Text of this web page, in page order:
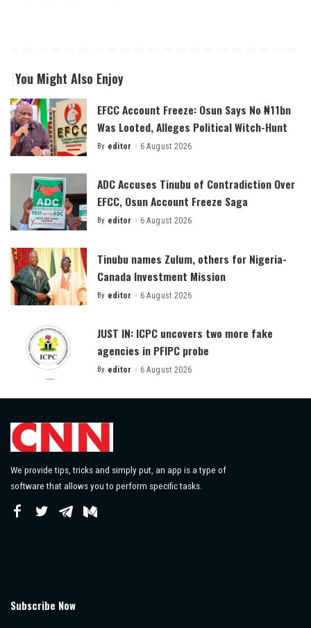
You Might Also Enjoy
EFCC Account Freeze: Osun Says No ₦11bn
Was Looted, Alleges Political Witch-Hunt
Posted
By editor 6 August 2026
ADC Accuses Tinubu of Contradiction Over
EFCC, Osun Account Freeze Saga
Posted
By editor 6 August 2026
Tinubu names Zulum, others for Nigeria-
Canada Investment Mission
Posted
By editor 6 August 2026
JUST IN: ICPC uncovers two more fake
agencies in PFIPC probe
Posted
By editor 6 August 2026
We provide tips, tricks and simply put, an app is a type of
software that allows you to perform specific tasks.
Subscribe Now